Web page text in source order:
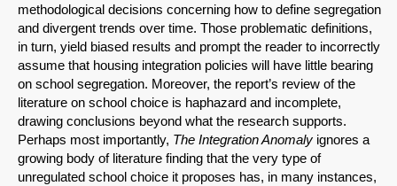
methodological decisions concerning how to define segregation
and divergent trends over time. Those problematic definitions,
in turn, yield biased results and prompt the reader to incorrectly
assume that housing integration policies will have little bearing
on school segregation. Moreover, the report’s review of the
literature on school choice is haphazard and incomplete,
drawing conclusions beyond what the research supports.
Perhaps most importantly, The Integration Anomaly ignores a
growing body of literature finding that the very type of
unregulated school choice it proposes has, in many instances,